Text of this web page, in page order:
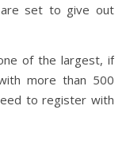
are set to give out
of the largest, if
more than 500
to register with